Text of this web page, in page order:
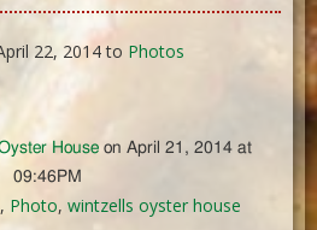
22, 2014 to Photos
Houseon April 21, 2014 at
09:46PM
, Photo, wintzells oyster house